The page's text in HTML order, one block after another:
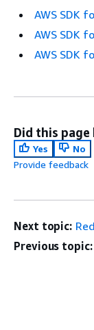
AWS SDK
AWS SDK
AWS SDK
Did this page
Yes
No
Provide feedback
Next topic:
Previous topic: